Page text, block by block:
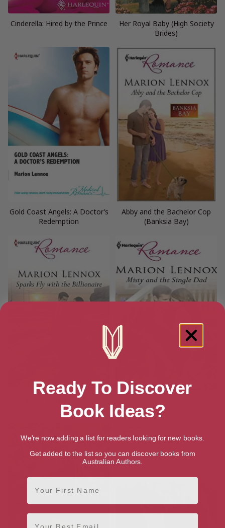
Cinderella: Hired by the Prince
Her Royal Baby (High Society
Brides)
Gold Coast Angels: A Doctor’s
Redemption
Abby and the Bachelor Cop
(Banksia Bay)
Sparks Fly with the Billionaire
(Banksia Bay)
Ready To Discover
Book Ideas?
We're now adding a list for readers looking for new books.
Get added to the list so you can discover books from
Australian Authors.
First Name
Email